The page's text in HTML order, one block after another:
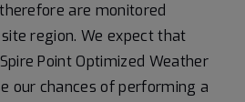
are monitored
region. We expect that
Point Optimized Weather
our chances of performing a